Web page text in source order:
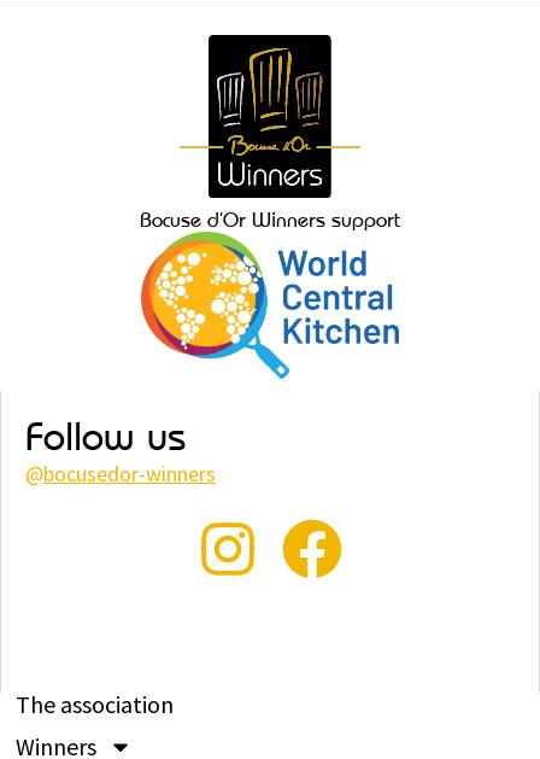
Bocuse d’Or Winners support
Follow us
@bocusedor-winners
The association
Winners